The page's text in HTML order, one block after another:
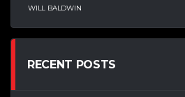
WILL BALDWIN
RECENT POSTS